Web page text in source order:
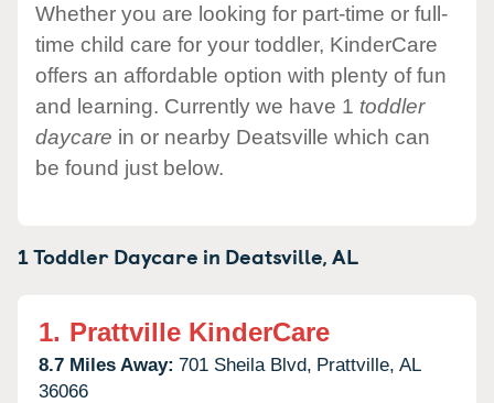
Whether you are looking for part-time or full-
time child care for your toddler, KinderCare
offers an affordable option with plenty of fun
and learning. Currently we have 1 toddler
daycare in or nearby Deatsville which can
be found just below.
1 Toddler Daycare in Deatsville,AL
1. Prattville KinderCare
8.7 Miles Away: 701 Sheila Blvd, Prattville, AL
36066